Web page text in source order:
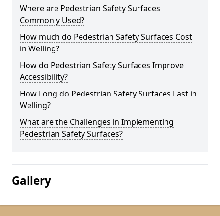
Where are Pedestrian Safety Surfaces
Commonly Used?
How much do Pedestrian Safety Surfaces Cost
in Welling?
How do Pedestrian Safety Surfaces Improve
Accessibility?
How Long do Pedestrian Safety Surfaces Last in
Welling?
What are the Challenges in Implementing
Pedestrian Safety Surfaces?
Gallery